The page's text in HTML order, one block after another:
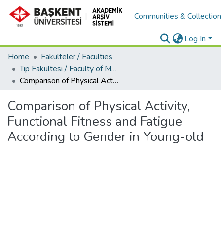
Communities &
Log In
Home
Fakülteler / Faculties
Tıp Fakültesi / Faculty of Medicine
Comparison of Physical Activity, Functional Fitness and Fatigue According to Gender in Young-old
Comparison of Physical Activity,
Functional Fitness and Fatigue
According to Gender in Young-old